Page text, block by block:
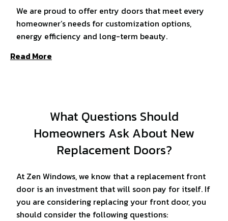
We are proud to offer entry doors that meet every
homeowner’s needs for customization options,
energy efficiency and long-term beauty.
Read More
What Questions Should
Homeowners Ask About New
Replacement Doors?
At Zen Windows, we know that a replacement front
door is an investment that will soon pay for itself. If
you are considering replacing your front door, you
should consider the following questions: